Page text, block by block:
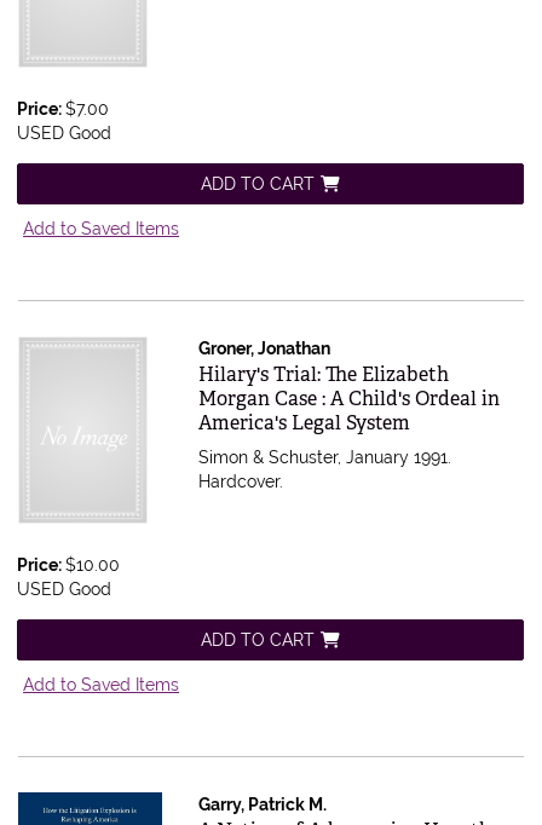
Price:$7.00
USED Good
ADD TO CART
Add to Saved Items
Groner, Jonathan
Item 564966
Hilary's Trial: The Elizabeth
Morgan Case : A Child's Ordeal in
America's Legal System
Simon & Schuster, January 1991.
Hardcover.
Price:$10.00
USED Good
ADD TO CART
Add to Saved Items
Garry, Patrick M.